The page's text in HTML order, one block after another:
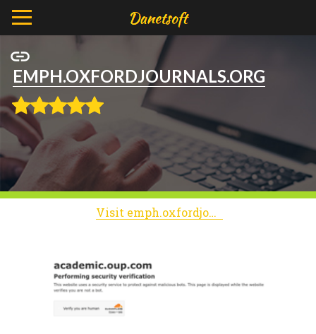
EMPH.OXFORDJOURNALS.ORG
Visit emph.oxfordjournals.org